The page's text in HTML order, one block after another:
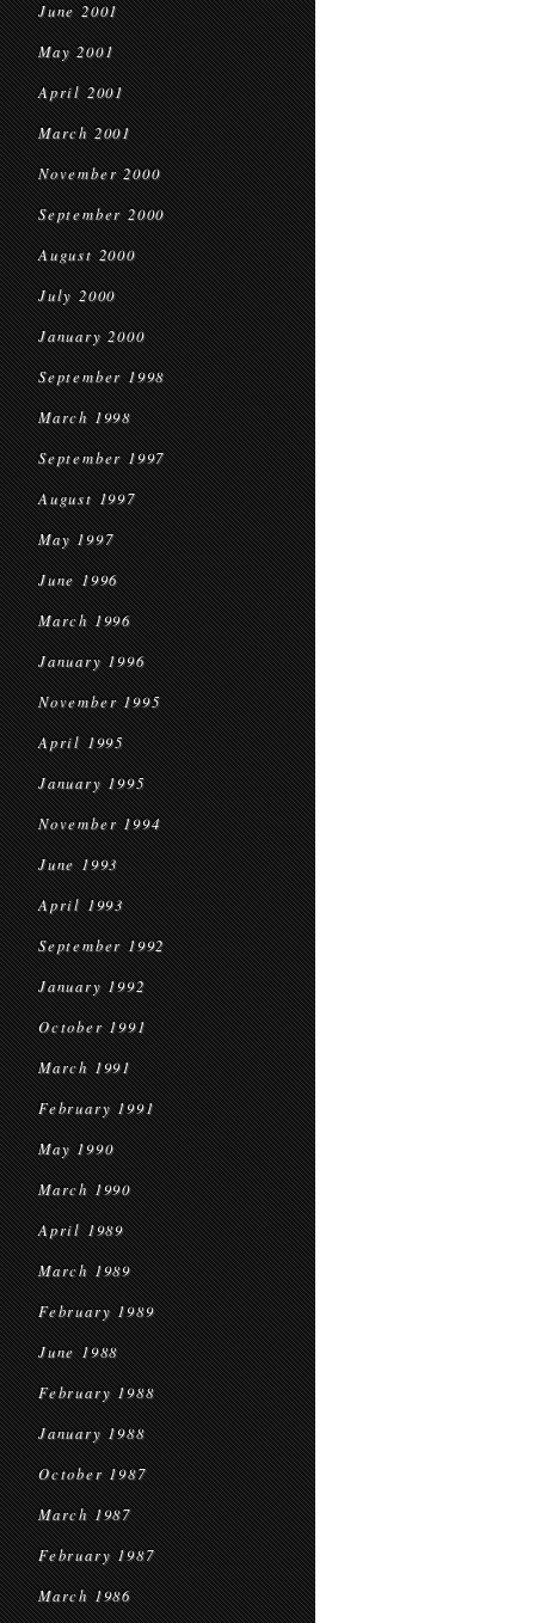
June 2001
May 2001
April 2001
March 2001
November 2000
September 2000
August 2000
July 2000
January 2000
September 1998
March 1998
September 1997
August 1997
May 1997
June 1996
March 1996
January 1996
November 1995
April 1995
January 1995
November 1994
June 1993
April 1993
September 1992
January 1992
October 1991
March 1991
February 1991
May 1990
March 1990
April 1989
March 1989
February 1989
June 1988
February 1988
January 1988
October 1987
March 1987
February 1987
March 1986